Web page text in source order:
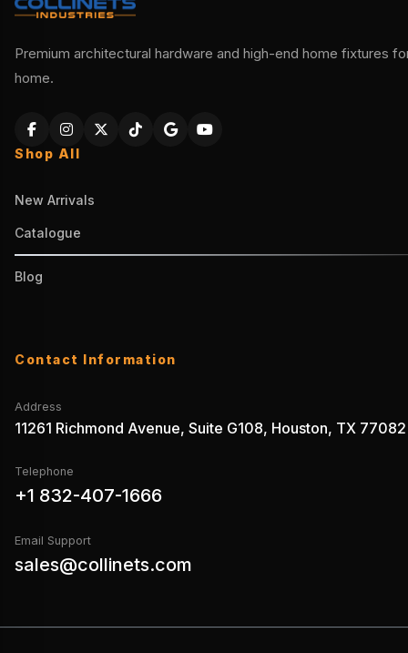
Premium architectural hardware and high-end home fixtures
home.
Shop All
New Arrivals
Catalogue
Blog
Contact Information
Address
11261 Richmond Avenue, Suite G108, Houston, TX 77082
Telephone
+1 832-407-1666
Email Support
sales@collinets.com